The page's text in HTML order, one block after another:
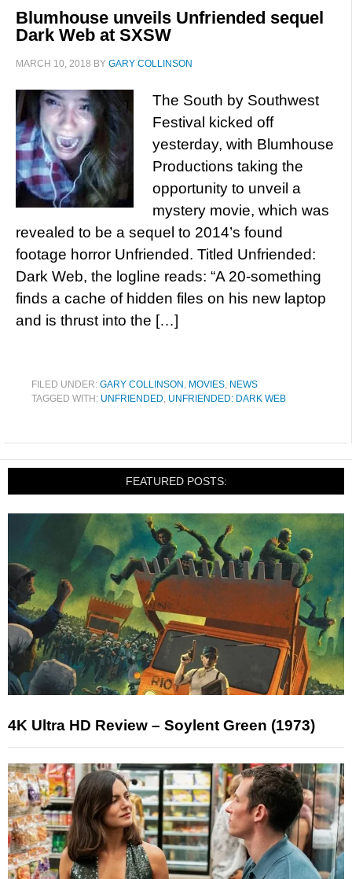
Blumhouse unveils Unfriended sequel
Dark Web at SXSW
MARCH 10, 2018 BY GARY COLLINSON
The South by Southwest
Festival kicked off
yesterday, with Blumhouse
Productions taking the
opportunity to unveil a
mystery movie, which was
revealed to be a sequel to 2014’s found
footage horror Unfriended. Titled Unfriended:
Dark Web, the logline reads: “A 20-something
finds a cache of hidden files on his new laptop
and is thrust into the […]
FILED UNDER: GARY COLLINSON , MOVIES, NEWS
TAGGED WITH: UNFRIENDED, UNFRIENDED: DARK WEB
FEATURED POSTS:
4K Ultra HD Review – Soylent Green (1973)